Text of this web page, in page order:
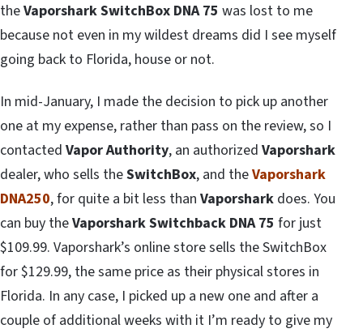
theVaporshark SwitchBox DNA 75 was lost to me
because not even in my wildest dreams did I see myself
going back to Florida, house or not.
In mid-January, I made the decision to pick up another
one at my expense, rather than pass on the review, so I
contacted Vapor Authority, an authorized Vaporshark
dealer, who sells theSwitchBox, and theVaporshark
DNA250, for quite a bit less than Vaporshark does. You
can buy theVaporshark Switchback DNA 75 for just
$109.99. Vaporshark’s online store sells the SwitchBox
for $129.99, the same price as their physical stores in
Florida. In any case, I picked up a new one and after a
couple of additional weeks with it I’m ready to give my